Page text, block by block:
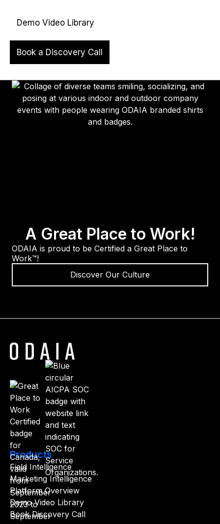
Demo Video Library
Book a Discovery Call
A Great Place to Work!
ODAIA is proud to be Certified a Great Place to
Work™!
Discover Our Culture
Products
Field Intelligence
Marketing Intelligence
Platform Overview
Demo Video Library
Book Discovery Call